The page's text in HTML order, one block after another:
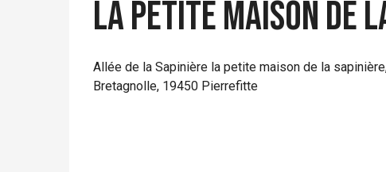
La petite maison de
Allée de la Sapinière la petite maison de la
Bretagnolle, 19450 Pierrefitte